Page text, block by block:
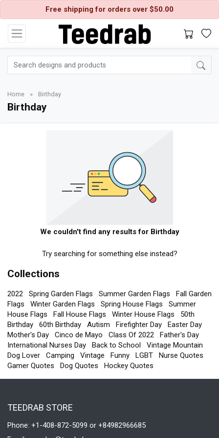
Free shipping for orders over $50.00
Home » Birthday
Birthday
We couldn't find any results for Birthday
Try searching for something else instead?
Collections
2022 Spring Garden Flags Summer Garden Flags
Fall Garden
Flags
Winter Garden Flags Spring House Flags
Summer
House Flags
Fall House Flags Winter House Flags
50th
Birthday
60th Birthday Autism Firefighter Day
Easter Day
Mother's Day
Cinco de Mayo Class Of 2022
Father's Day
International Nurses Day
Back to School
Vintage Mountain
Dog Lover
Camping Vintage Funny LGBT
Nurse Quotes
Gamer Quotes
Dog Quotes Hockey Quotes
TEEDRAB STORE
Phone: +1-408-872-5099 or +84982966685